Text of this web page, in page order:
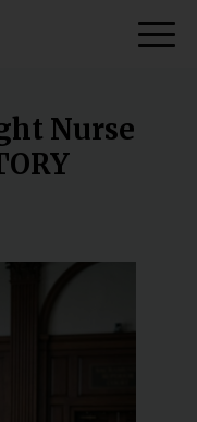
Nurse